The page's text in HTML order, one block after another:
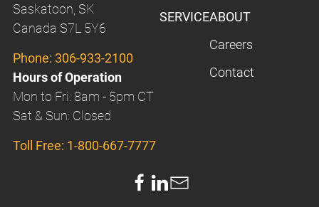
Saskatoon, SK
Canada S7L 5Y6
Phone: 306-933-2100
Hours of Operation
Mon to Fri: 8am - 5pm CT
Sat & Sun: Closed
Toll Free: 1-800-667-7777
SERVICEABOUT
Careers
Contact